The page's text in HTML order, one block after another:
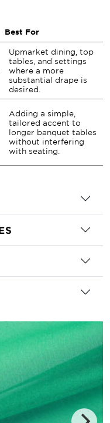
Best For
Upmarket dining, top
tables, and settings
where a more
substantial drape is
desired.
Adding a simple,
tailored accent to
longer banquet tables
without interfering
with seating.